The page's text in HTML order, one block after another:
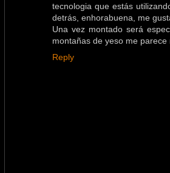
tecnologia que estás
detrás, enhorabuena, me
Una vez montado será
montañas de yeso me parece
Reply